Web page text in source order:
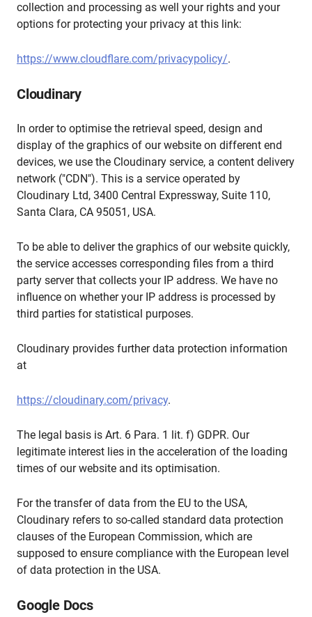
collection and processing as well your rights and your
options for protecting your privacy at this link:
https://www.cloudflare.com/privacypolicy/.
Cloudinary
In order to optimise the retrieval speed, design and
display of the graphics of our website on different end
devices, we use the Cloudinary service, a content delivery
network ("CDN"). This is a service operated by
Cloudinary Ltd, 3400 Central Expressway, Suite 110,
Santa Clara, CA 95051, USA.
To be able to deliver the graphics of our website quickly,
the service accesses corresponding files from a third
party server that collects your IP address. We have no
influence on whether your IP address is processed by
third parties for statistical purposes.
Cloudinary provides further data protection information
at
https://cloudinary.com/privacy.
The legal basis is Art. 6 Para. 1 lit. f) GDPR. Our
legitimate interest lies in the acceleration of the loading
times of our website and its optimisation.
For the transfer of data from the EU to the USA,
Cloudinary refers to so-called standard data protection
clauses of the European Commission, which are
supposed to ensure compliance with the European level
of data protection in the USA.
Google Docs